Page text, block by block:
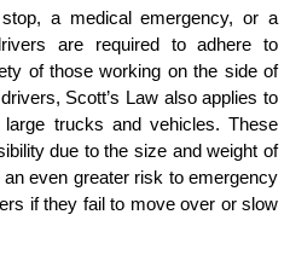
a medical emergency, or a
are required to adhere to
of those working on the side of
Scott’s Law also applies to
trucks and vehicles. These
due to the size and weight of
even greater risk to emergency
if they fail to move over or slow